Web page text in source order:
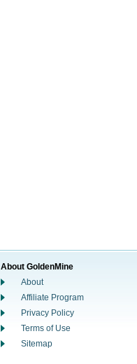
About GoldenMine
About
Affiliate Program
Privacy Policy
Terms of Use
Sitemap